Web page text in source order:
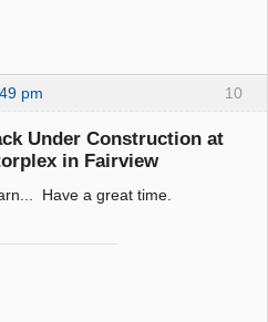
10
pm
Under Construction at
in Fairview
Have a great time.